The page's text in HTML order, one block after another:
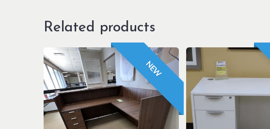
Related products
NEW